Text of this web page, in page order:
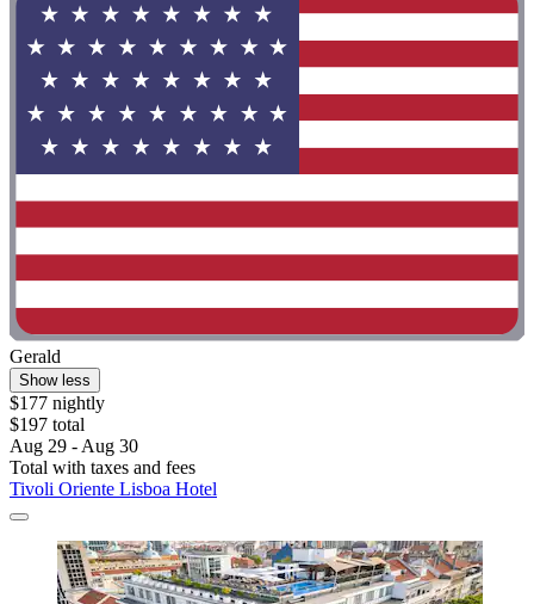
Gerald
Show less
$177 nightly
$197 total
Aug 29 - Aug 30
Total with taxes and fees
Tivoli Oriente Lisboa Hotel